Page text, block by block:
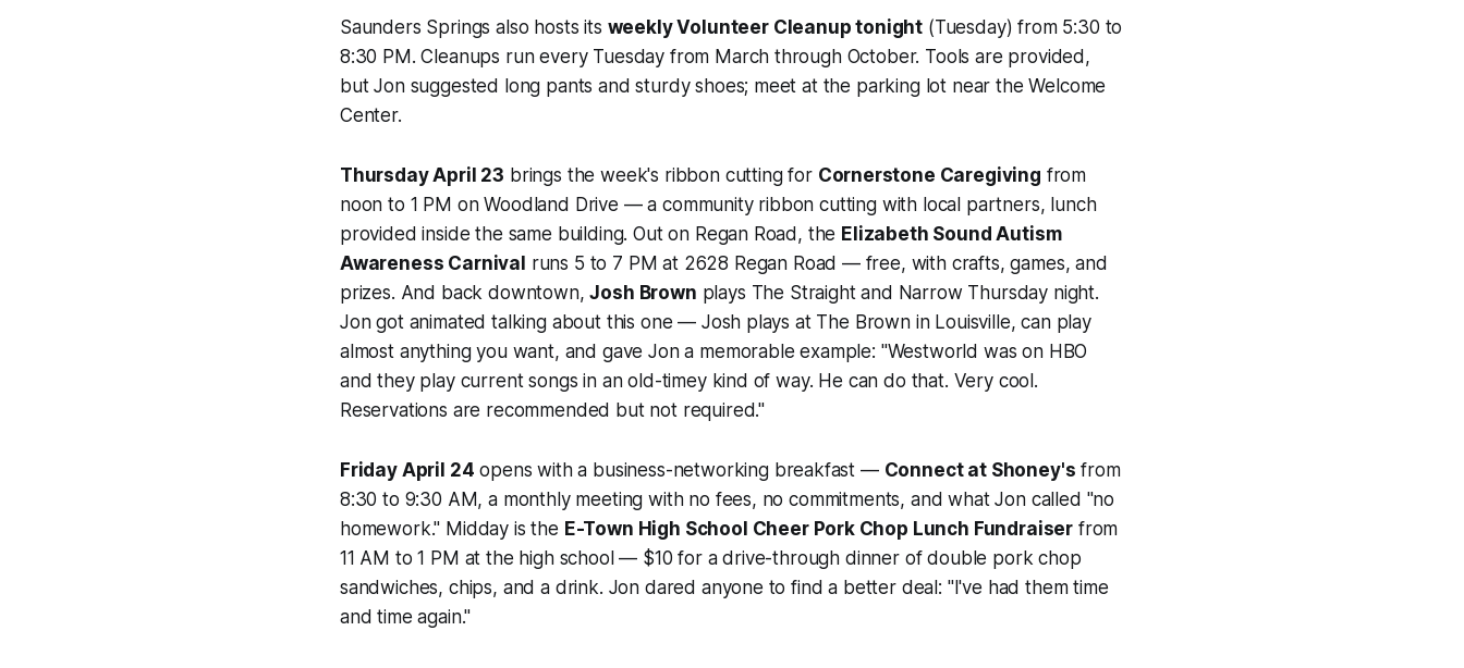
Saunders Springs also hosts its weekly Volunteer Cleanup tonight (Tuesday) from 5:30 to
8:30 PM. Cleanups run every Tuesday from March through October. Tools are provided,
but Jon suggested long pants and sturdy shoes; meet at the parking lot near the Welcome
Center.
Thursday April 23 brings the week's ribbon cutting for Cornerstone Caregiving from
noon to 1 PM on Woodland Drive — a community ribbon cutting with local partners, lunch
provided inside the same building. Out on Regan Road, the Elizabeth Sound Autism
Awareness Carnival runs 5 to 7 PM at 2628 Regan Road — free, with crafts, games, and
prizes. And back downtown,Josh Brown plays The Straight and Narrow Thursday night.
Jon got animated talking about this one — Josh plays at The Brown in Louisville, can play
almost anything you want, and gave Jon a memorable example: "Westworld was on HBO
and they play current songs in an old-timey kind of way. He can do that. Very cool.
Reservations are recommended but not required."
Friday April 24 opens with a business-networking breakfast — Connect at Shoney's from
8:30 to 9:30 AM, a monthly meeting with no fees, no commitments, and what Jon called "no
homework." Midday is the E-Town High School Cheer Pork Chop Lunch Fundraiser from
11 AM to 1 PM at the high school — $10 for a drive-through dinner of double pork chop
sandwiches, chips, and a drink. Jon dared anyone to find a better deal: "I've had them time
and time again."